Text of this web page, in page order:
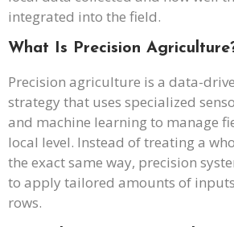
integrated into the field.
What Is Precision
Precision agriculture is a data-
strategy that uses specialized
and machine learning to manage
local level. Instead of treating a
the exact same way, precision
to apply tailored amounts of
rows.